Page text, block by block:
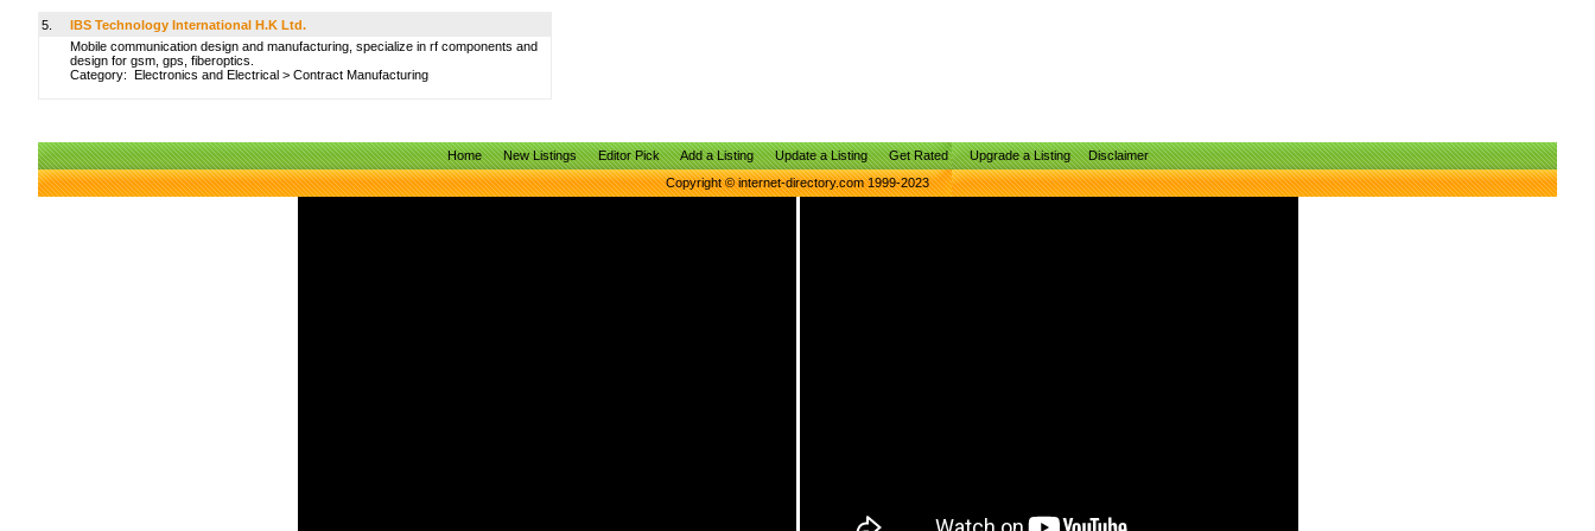
5.
IBS Technology International H.K Ltd.
Mobile communication design and manufacturing, specialize in rf components and
design for gsm, gps, fiberoptics.
Category: Electronics and Electrical > Contract Manufacturing
Home New Listings Editor Pick Add a Listing Update a Listing Get Rated Upgrade a Listing
Disclaimer
Copyright © internet-directory.com 1999-2023